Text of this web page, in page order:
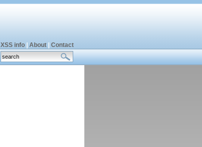
XSS info| About| Contact